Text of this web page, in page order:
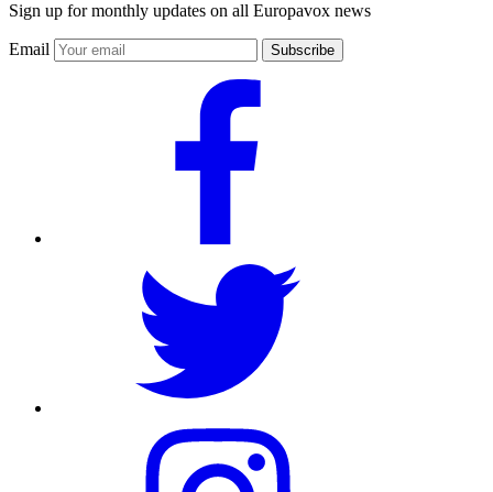
Sign up for monthly updates on all Europavox news
Email Subscribe